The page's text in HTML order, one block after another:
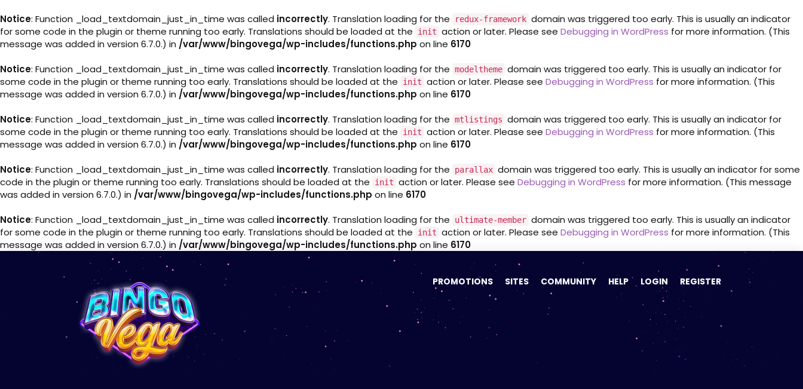
Notice: Function _load_textdomain_just_in_time was called incorrectly. Translation loading for the redux-framework domain was triggered too early. This is usually an indicator
for some code in the plugin or theme running too early. Translations should be loaded at the
init action or later. Please see Debugging in WordPress for more information. (This
message was added in version 6.7.0.) in /var/www/bingovega/wp-includes/functions.php on line 6170
Notice: Function _load_textdomain_just_in_time was called incorrectly. Translation loading for the modeltheme domain was triggered too early. This is usually an indicator for
some code in the plugin or theme running too early. Translations should be loaded at the
init action or later. Please see Debugging in WordPress for more information. (This
message was added in version 6.7.0.) in /var/www/bingovega/wp-includes/functions.php on line 6170
Notice: Function _load_textdomain_just_in_time was called incorrectly. Translation loading for the mtlistings domain was triggered too early. This is usually an indicator for
some code in the plugin or theme running too early. Translations should be loaded at the
init action or later. Please see Debugging in WordPress for more information. (This
message was added in version 6.7.0.) in /var/www/bingovega/wp-includes/functions.php on line 6170
Notice: Function _load_textdomain_just_in_time was called incorrectly. Translation loading for the parallax domain was triggered too early. This is usually an indicator for some
code in the plugin or theme running too early. Translations should be loaded at the
init action or later. Please see Debugging in WordPress for more information. (This message
was added in version 6.7.0.) in /var/www/bingovega/wp-includes/functions.php on line 6170
Notice: Function _load_textdomain_just_in_time was called incorrectly. Translation loading for the ultimate-member domain was triggered too early. This is usually an indicator
for some code in the plugin or theme running too early. Translations should be loaded at the
init action or later. Please see Debugging in WordPress for more information. (This
message was added in version 6.7.0.) in /var/www/bingovega/wp-includes/functions.php on line 6170
PROMOTIONS SITES COMMUNITY HELP LOGIN REGISTER
Month: December 2021